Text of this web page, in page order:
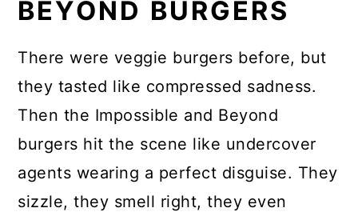
BEYOND BURGERS
There were veggie burgers before, but
they tasted like compressed sadness.
Then the Impossible and Beyond
burgers hit the scene like undercover
agents wearing a perfect disguise. They
sizzle, they smell right, they even